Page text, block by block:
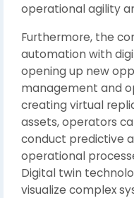
operational agility
Furthermore, the
automation with
opening up new
management and
creating virtual
assets, operators
conduct predictive
operational
Digital twin
visualize complex